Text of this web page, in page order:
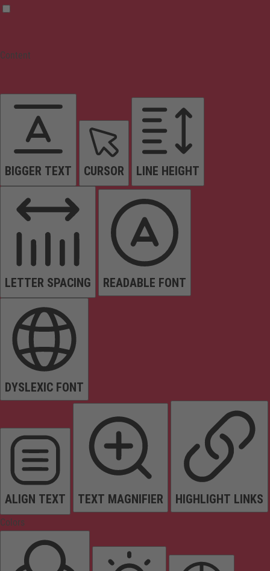
Content
BIGGER TEXT CURSOR LINE HEIGHT
LETTER SPACING READABLE FONT
DYSLEXIC FONT
ALIGN TEXT TEXT MAGNIFIER HIGHLIGHT LINKS
Colors